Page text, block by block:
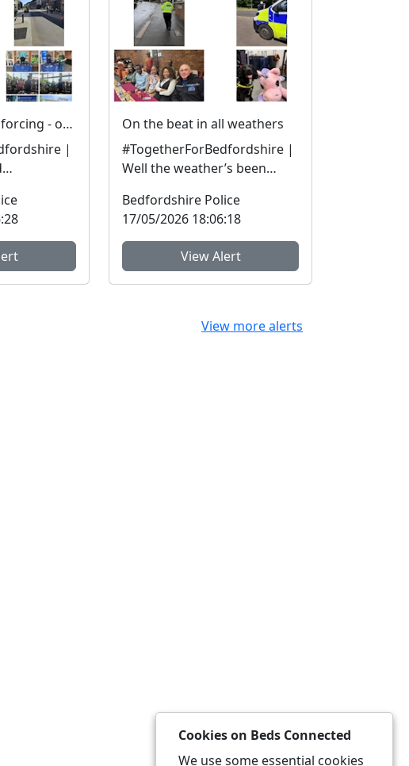
Engaging and enforcing - our officers in the community
|
On the beat in all weathers
#TogetherForBedfordshire |
Well the weather’s been
mid-May, but we are out ...
Bedfordshire Police
17/05/2026 18:06:18
View Alert
View more alerts
Cookies on Beds Connected
We use some essential cookies